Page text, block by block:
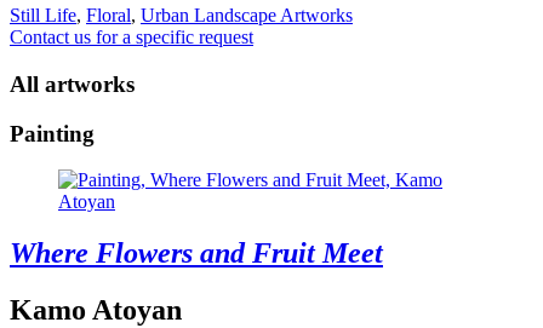
Still Life, Floral, Urban Landscape Artworks
Contact us for a specific request
All artworks
Painting
Where Flowers and Fruit Meet
Kamo Atoyan